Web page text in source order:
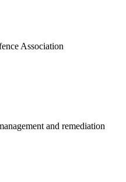
Association
and remediation